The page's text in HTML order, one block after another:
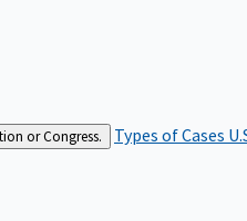
or Congress. Types of Cases